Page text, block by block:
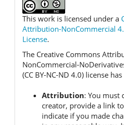
This work is licensed under a
Attribution-NonCommercial
License.
The Creative Commons
NonCommercial-
(CC BY-NC-ND 4.0) license
Attribution: You must
creator, provide a link
indicate if you made